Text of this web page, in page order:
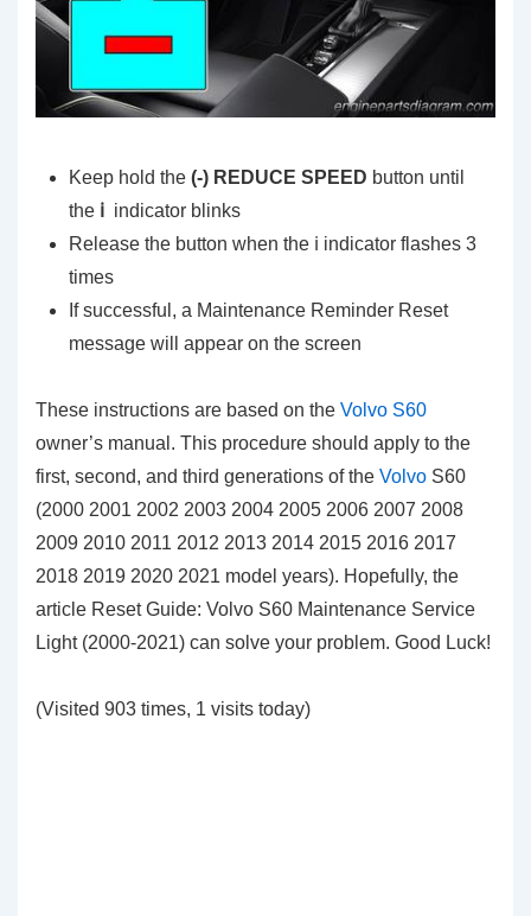
Keep hold the (-) REDUCE SPEED button until
the ℹ️ indicator blinks
Release the button when the ℹ️ indicator flashes 3
times
If successful, a Maintenance Reminder Reset
message will appear on the screen
These instructions are based on the Volvo S60
owner’s manual. This procedure should apply to the
first, second, and third generations of the Volvo S60
(2000 2001 2002 2003 2004 2005 2006 2007 2008
2009 2010 2011 2012 2013 2014 2015 2016 2017
2018 2019 2020 2021 model years). Hopefully, the
article Reset Guide: Volvo S60 Maintenance Service
Light (2000-2021) can solve your problem. Good Luck!
(Visited 903 times, 1 visits today)